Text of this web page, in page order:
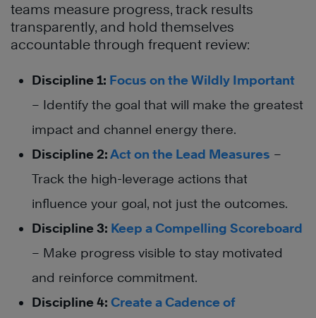
teams measure progress, track results
transparently, and hold themselves
accountable through frequent review:
Discipline 1: Focus on the Wildly Important
– Identify the goal that will make the greatest
impact and channel energy there.
Discipline 2:Act on the Lead Measures –
Track the high-leverage actions that
influence your goal, not just the outcomes.
Discipline 3: Keep a Compelling Scoreboard
– Make progress visible to stay motivated
and reinforce commitment.
Discipline 4: Create a Cadence of